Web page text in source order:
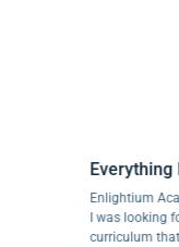
I was